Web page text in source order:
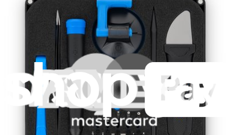
Air Conditioning
AJCH08ACBM1
AJCH08ACBM2
Show 59 moreHide 59 models
Featured Products
Pro Tech Toolkit